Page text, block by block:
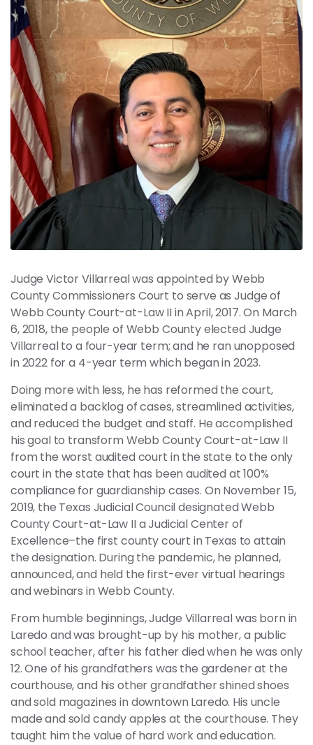
Members
Contact
Judge Victor Villarreal was appointed by Webb
County Commissioners Court to serve as Judge of
Webb County Court-at-Law II in April, 2017. On March
6, 2018, the people of Webb County elected Judge
Villarreal to a four-year term; and he ran unopposed
in 2022 for a 4-year term which began in 2023.
Doing more with less, he has reformed the court,
eliminated a backlog of cases, streamlined activities,
and reduced the budget and staff. He accomplished
his goal to transform Webb County Court-at-Law II
from the worst audited court in the state to the only
court in the state that has been audited at 100%
compliance for guardianship cases. On November 15,
2019, the Texas Judicial Council designated Webb
County Court-at-Law II a Judicial Center of
Excellence–the first county court in Texas to attain
the designation. During the pandemic, he planned,
announced, and held the first-ever virtual hearings
and webinars in Webb County.
From humble beginnings, Judge Villarreal was born in
Laredo and was brought-up by his mother, a public
school teacher, after his father died when he was only
12. One of his grandfathers was the gardener at the
courthouse, and his other grandfather shined shoes
and sold magazines in downtown Laredo. His uncle
made and sold candy apples at the courthouse. They
taught him the value of hard work and education.